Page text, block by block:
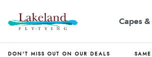
Capes &
DON'T MISS OUT ON OUR DEALS